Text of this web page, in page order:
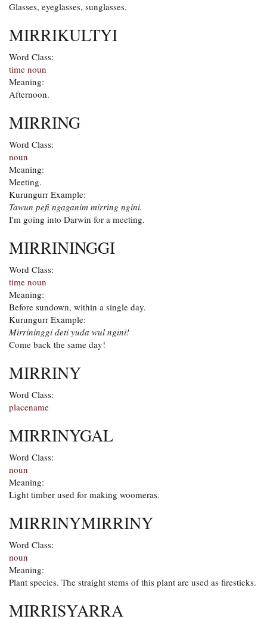
Glasses, eyeglasses, sunglasses.
MIRRIKULTYI
Word Class:
time noun
Meaning:
Afternoon.
MIRRING
Word Class:
noun
Meaning:
Meeting.
Kurungurr Example:
Tawun pefi ngaganim mirring ngini.
I'm going into Darwin for a meeting.
MIRRININGGI
Word Class:
time noun
Meaning:
Before sundown, within a single day.
Kurungurr Example:
Mirrininggi deti yuda wul ngini!
Come back the same day!
MIRRINY
Word Class:
placename
MIRRINYGAL
Word Class:
noun
Meaning:
Light timber used for making woomeras.
MIRRINYMIRRINY
Word Class:
noun
Meaning:
Plant species. The straight stems of this plant are used as firesticks.
MIRRISYARRA